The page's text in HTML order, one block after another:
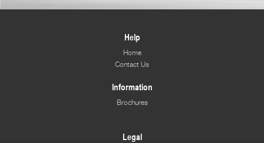
Help
Home
Contact Us
Information
Brochures
Legal